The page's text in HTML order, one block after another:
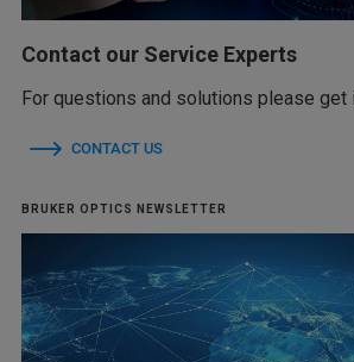
Contact our Service Experts
For questions and solutions please get
CONTACT US
BRUKER OPTICS NEWSLETTER